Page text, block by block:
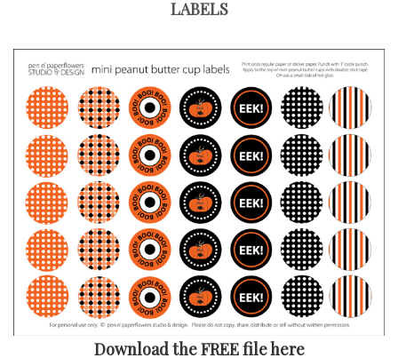
LABELS
Download the FREE file here